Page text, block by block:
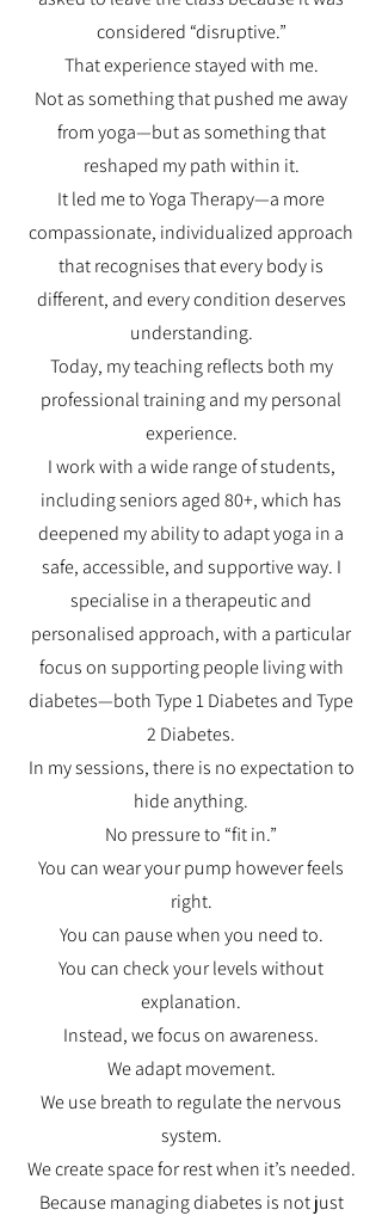
considered “disruptive.”
That experience stayed with me.
Not as something that pushed me away
from yoga—but as something that
reshaped my path within it.
It led me to Yoga Therapy—a more
compassionate, individualized approach
that recognises that every body is
different, and every condition deserves
understanding.
Today, my teaching reflects both my
professional training and my personal
experience.
I work with a wide range of students,
including seniors aged 80+, which has
deepened my ability to adapt yoga in a
safe, accessible, and supportive way. I
specialise in a therapeutic and
personalised approach, with a particular
focus on supporting people living with
diabetes—both Type 1 Diabetes and Type
2 Diabetes.
In my sessions, there is no expectation to
hide anything.
No pressure to “fit in.”
You can wear your pump however feels
right.
You can pause when you need to.
You can check your levels without
explanation.
Instead, we focus on awareness.
We adapt movement.
We use breath to regulate the nervous
system.
We create space for rest when it’s needed.
Because managing diabetes is not just